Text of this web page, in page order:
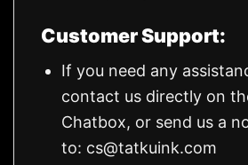
Customer Support:
If you need any
contact us directly on
Chatbox, or send us a
to: cs@tatkuink.com